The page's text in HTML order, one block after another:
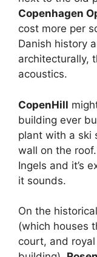
Copenhagen
cost more per
Danish history
architecturally,
acoustics.
CopenHill
building ever
plant with a ski
wall on the
Ingels and it’s
it sounds.
On the
(which houses
court, and